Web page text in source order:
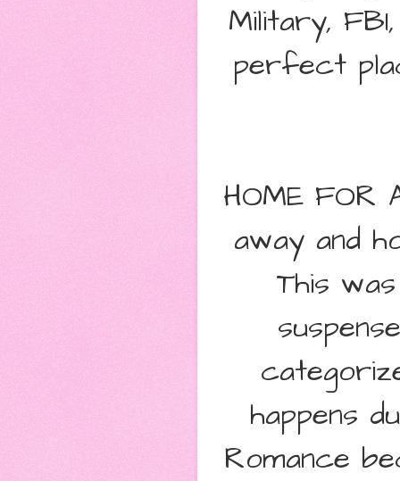
Military,
perfect
HOME FOR
away and
This
happens
Romance